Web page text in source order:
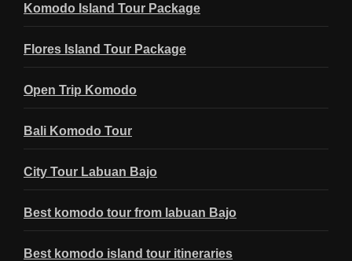
Komodo Island Tour Package
Flores Island Tour Package
Open Trip Komodo
Bali Komodo Tour
City Tour Labuan Bajo
Best komodo tour from labuan Bajo
Best komodo island tour itineraries